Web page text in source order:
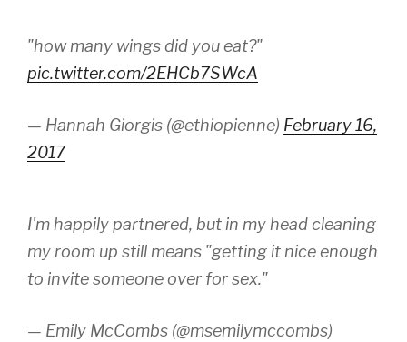
"how many wings did you eat?"
pic.twitter.com/2EHCb7SWcA
— Hannah Giorgis (@ethiopienne) February 16,
2017
I'm happily partnered, but in my head cleaning
my room up still means "getting it nice enough
to invite someone over for sex."
— Emily McCombs (@msemilymccombs)